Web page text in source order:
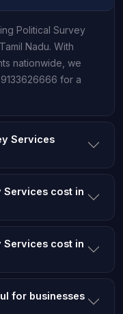
Political Survey
Nadu. With
nationwide, we
for a
Services
Services cost in
Services cost in
for businesses